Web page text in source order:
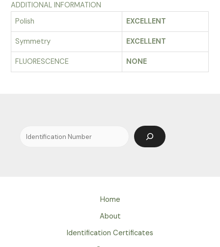
ADDITIONAL INFORMATION
Polish
EXCELLENT
Symmetry EXCELLENT
FLUORESCENCE NONE
Search
Home
About
Identification Certificates